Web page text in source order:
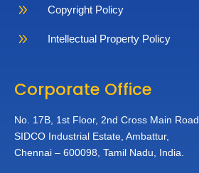
9 Copyright Policy
9 Intellectual Property Policy
Corporate Office
No. 17B, 1st Floor, 2nd Cross Main Road,
SIDCO Industrial Estate,Ambattur,
Chennai – 600098,Tamil Nadu, India.